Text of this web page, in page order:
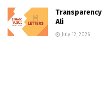
Ali
July 12, 2026